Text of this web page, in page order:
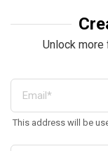
Unlock more
This address will be